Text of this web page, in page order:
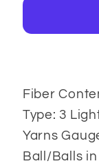
Fiber
Type: 3
Yarns
Ball/Balls